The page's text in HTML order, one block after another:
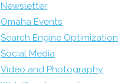
Newsletter
Omaha Events
Search Engine Optimization
Social Media
Video and Photography